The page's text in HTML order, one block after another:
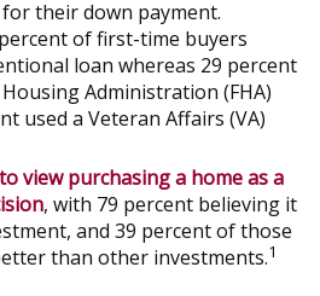
their down payment.
of first-time buyers
loan whereas 29 percent
Administration (FHA)
used a Veteran Affairs (VA)
view purchasing a home as a
, with 79 percent believing it
and 39 percent of those
than other investments.1